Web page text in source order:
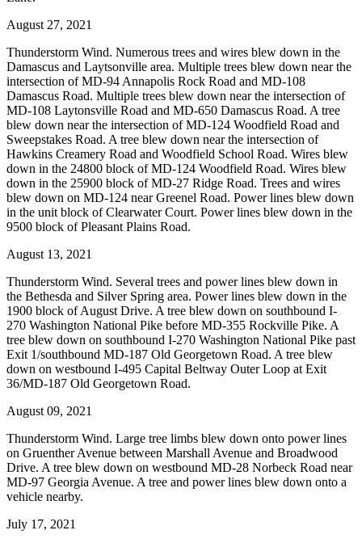
August 27, 2021
Thunderstorm Wind. Numerous trees and wires blew down in the
Damascus and Laytsonville area. Multiple trees blew down near the
intersection of MD-94 Annapolis Rock Road and MD-108
Damascus Road. Multiple trees blew down near the intersection of
MD-108 Laytonsville Road and MD-650 Damascus Road. A tree
blew down near the intersection of MD-124 Woodfield Road and
Sweepstakes Road. A tree blew down near the intersection of
Hawkins Creamery Road and Woodfield School Road. Wires blew
down in the 24800 block of MD-124 Woodfield Road. Wires blew
down in the 25900 block of MD-27 Ridge Road. Trees and wires
blew down on MD-124 near Greenel Road. Power lines blew down
in the unit block of Clearwater Court. Power lines blew down in the
9500 block of Pleasant Plains Road.
August 13, 2021
Thunderstorm Wind. Several trees and power lines blew down in
the Bethesda and Silver Spring area. Power lines blew down in the
1900 block of August Drive. A tree blew down on southbound I-
270 Washington National Pike before MD-355 Rockville Pike. A
tree blew down on southbound I-270 Washington National Pike past
Exit 1/southbound MD-187 Old Georgetown Road. A tree blew
down on westbound I-495 Capital Beltway Outer Loop at Exit
36/MD-187 Old Georgetown Road.
August 09, 2021
Thunderstorm Wind. Large tree limbs blew down onto power lines
on Gruenther Avenue between Marshall Avenue and Broadwood
Drive. A tree blew down on westbound MD-28 Norbeck Road near
MD-97 Georgia Avenue. A tree and power lines blew down onto a
vehicle nearby.
July 17, 2021